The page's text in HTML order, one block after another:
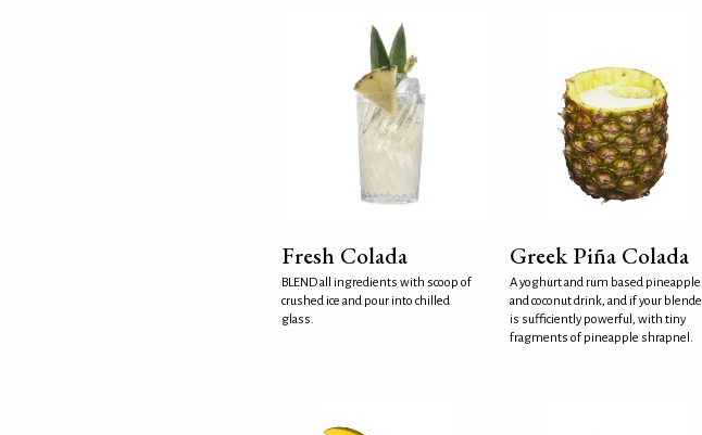
Fresh Colada
BLEND all ingredients with scoop of
crushed ice and pour into chilled
glass.
Greek Piña Colada
A yoghurt and rum based pineapple
and coconut drink, and if your
is sufficiently powerful, with tiny
fragments of pineapple shrapnel.